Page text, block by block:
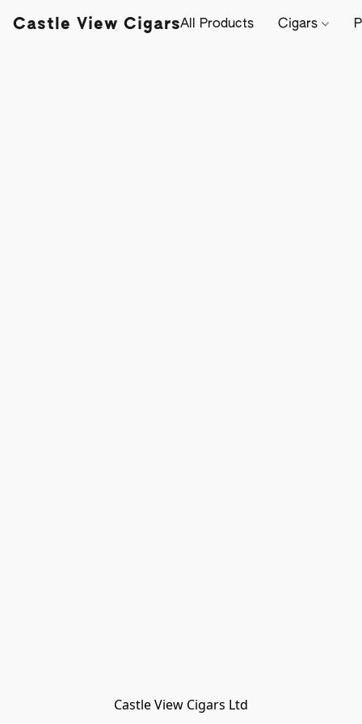
Castle View CigarsAll Products Cigars
Castle View Cigars Ltd